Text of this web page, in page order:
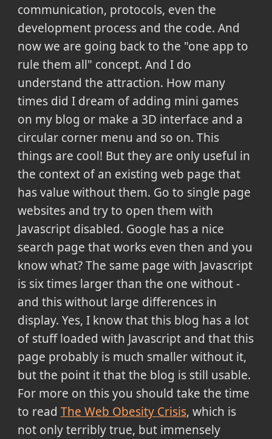
communication, protocols, even the
development process and the code. And
now we are going back to the "one app to
rule them all" concept. And I do
understand the attraction. How many
times did I dream of adding mini games
on my blog or make a 3D interface and a
circular corner menu and so on. This
things are cool! But they are only useful in
the context of an existing web page that
has value without them. Go to single page
websites and try to open them with
Javascript disabled. Google has a nice
search page that works even then and you
know what? The same page with Javascript
is six times larger than the one without -
and this without large differences in
display. Yes, I know that this blog has a lot
of stuff loaded with Javascript and that this
page probably is much smaller without it,
but the point it that the blog is still usable.
For more on this you should take the time
to read The Web Obesity Crisis, which is
not only terribly true, but immensely